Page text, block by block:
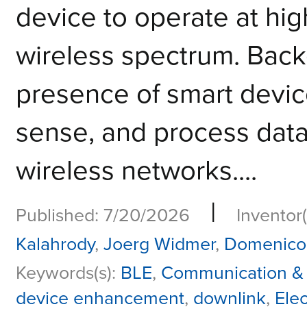
device to operate at
wireless spectrum.
presence of smart
sense, and process
wireless networks....
Published: 7/20/2026 |
Kalahrody, Joerg Widmer,
Keywords(s): BLE, Communication
device enhancement, downlink,